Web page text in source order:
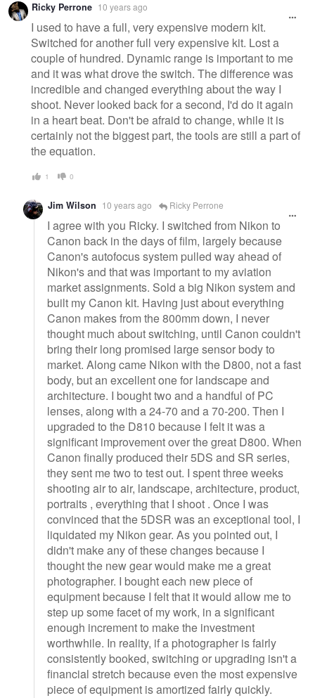
Ricky Perrone 10 years ago
I used to have a full, very expensive modern kit.
Switched for another full very expensive kit. Lost a
couple of hundred. Dynamic range is important to me
and it was what drove the switch. The difference was
incredible and changed everything about the way I
shoot. Never looked back for a second, I'd do it again
in a heart beat. Don't be afraid to change, while it is
certainly not the biggest part, the tools are still a part of
the equation.
1 0
Jim Wilson 10 years ago Ricky Perrone
I agree with you Ricky. I switched from Nikon to
Canon back in the days of film, largely because
Canon's autofocus system pulled way ahead of
Nikon's and that was important to my aviation
market assignments. Sold a big Nikon system and
built my Canon kit. Having just about everything
Canon makes from the 800mm down, I never
thought much about switching, until Canon couldn't
bring their long promised large sensor body to
market. Along came Nikon with the D800, not a fast
body, but an excellent one for landscape and
architecture. I bought two and a handful of PC
lenses, along with a 24-70 and a 70-200. Then I
upgraded to the D810 because I felt it was a
significant improvement over the great D800. When
Canon finally produced their 5DS and SR series,
they sent me two to test out. I spent three weeks
shooting air to air, landscape, architecture, product,
portraits , everything that I shoot . Once I was
convinced that the 5DSR was an exceptional tool, I
liquidated my Nikon gear. As you pointed out, I
didn't make any of these changes because I
thought the new gear would make me a great
photographer. I bought each new piece of
equipment because I felt that it would allow me to
step up some facet of my work, in a significant
enough increment to make the investment
worthwhile. In reality, if a photographer is fairly
consistently booked, switching or upgrading isn't a
financial stretch because even the most expensive
piece of equipment is amortized fairly quickly.